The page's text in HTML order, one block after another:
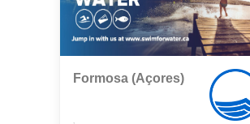
Formosa (Açores)